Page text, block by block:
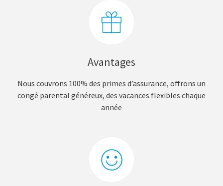
Avantages
Nous couvrons 100% des primes d’assurance, offrons un
congé parental généreux, des vacances flexibles chaque
année